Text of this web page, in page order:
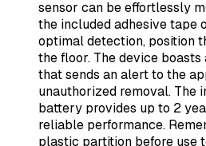
sensor can be effortlessly
the included adhesive tape
optimal detection, position
the floor. The device
that sends an alert to the
unauthorized removal. The
battery provides up to 2
reliable performance.
plastic partition before use